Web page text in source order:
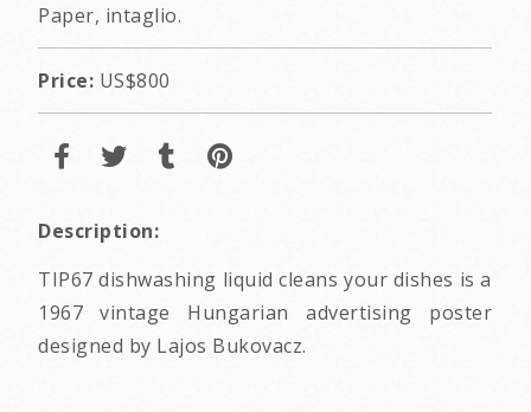
Paper, intaglio.
Price: US$800
Description:
TIP67 dishwashing liquid cleans your dishes is a
1967 vintage Hungarian advertising poster
designed by Lajos Bukovacz.